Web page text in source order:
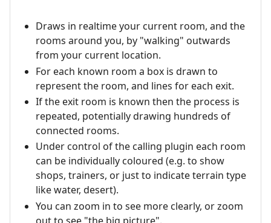
Draws in realtime your current room, and the
rooms around you, by "walking" outwards
from your current location.
For each known room a box is drawn to
represent the room, and lines for each exit.
If the exit room is known then the process is
repeated, potentially drawing hundreds of
connected rooms.
Under control of the calling plugin each room
can be individually coloured (e.g. to show
shops, trainers, or just to indicate terrain type
like water, desert).
You can zoom in to see more clearly, or zoom